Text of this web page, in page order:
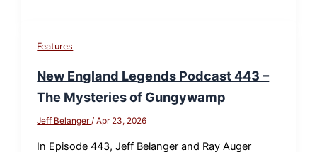
Features
New England Legends Podcast 443 –
The Mysteries of Gungywamp
Jeff Belanger/Apr 23, 2026
In Episode 443, Jeff Belanger and Ray Auger